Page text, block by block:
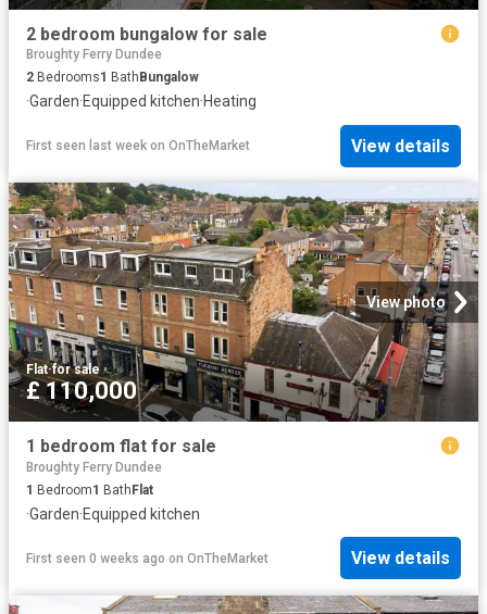
2 bedroom bungalow for sale
Broughty Ferry Dundee
2 Bedrooms1 Bath Bungalow
·Garden·Equipped kitchen·Heating
First seen last week on OnTheMarket View details
View photo
Flat·for sale
£ 110,000
1 bedroom flat for sale
Broughty Ferry Dundee
1 Bedroom1 Bath Flat
·Garden·Equipped kitchen
First seen 0 weeks ago on OnTheMarket View details